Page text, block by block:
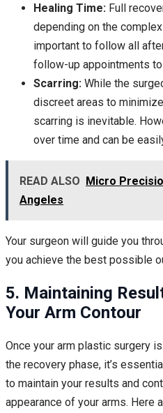
Healing Time: Full
depending on the
important to follow all
follow-up appointments
Scarring: While the
discreet areas to
scarring is inevitable.
over time and can be
READ ALSO Micro
Angeles
Your surgeon will guide you
you achieve the best possible
5. Maintaining
Your Arm Contour
Once your arm plastic surgery
the recovery phase, it’s
to maintain your results and
appearance of your arms. Here